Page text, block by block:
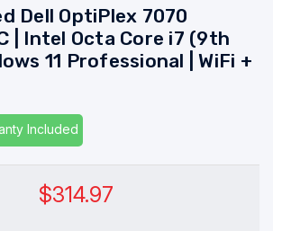
Dell OptiPlex 7070
| Intel Octa Core i7 (9th
11 Professional | WiFi +
Included
$314.97